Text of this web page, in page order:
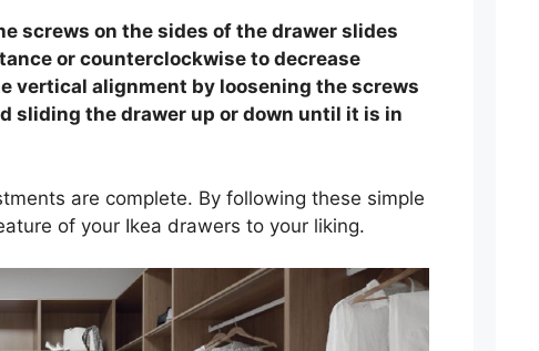
screws on the sides of the drawer slides
or counterclockwise to decrease
vertical alignment by loosening the screws
sliding the drawer up or down until it is in
are complete. By following these simple
of your Ikea drawers to your liking.